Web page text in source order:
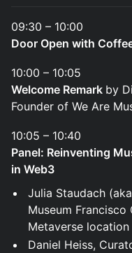
09:30 – 10:00
Door Open with
10:00 – 10:05
Welcome Remark by
Founder of We Are
10:05 – 10:40
Panel: Reinventing
in Web3
Julia Staudach
Museum
Metaverse location
Daniel Heiss,